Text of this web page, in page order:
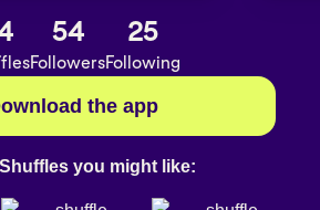
54
Followers
25
Following
the app
you might like: